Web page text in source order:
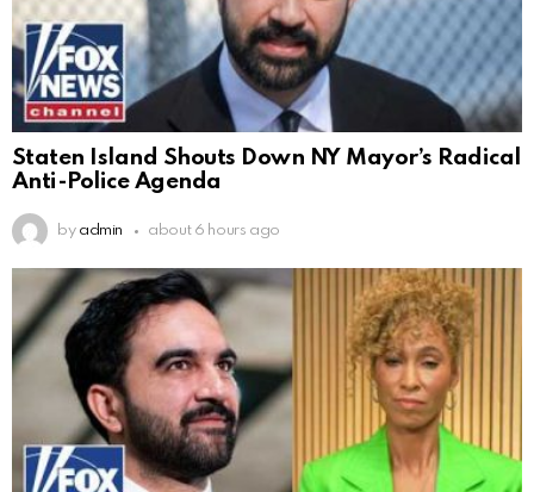
Staten Island Shouts Down NY Mayor’s Radical
Anti-Police Agenda
by admin about 6 hours ago